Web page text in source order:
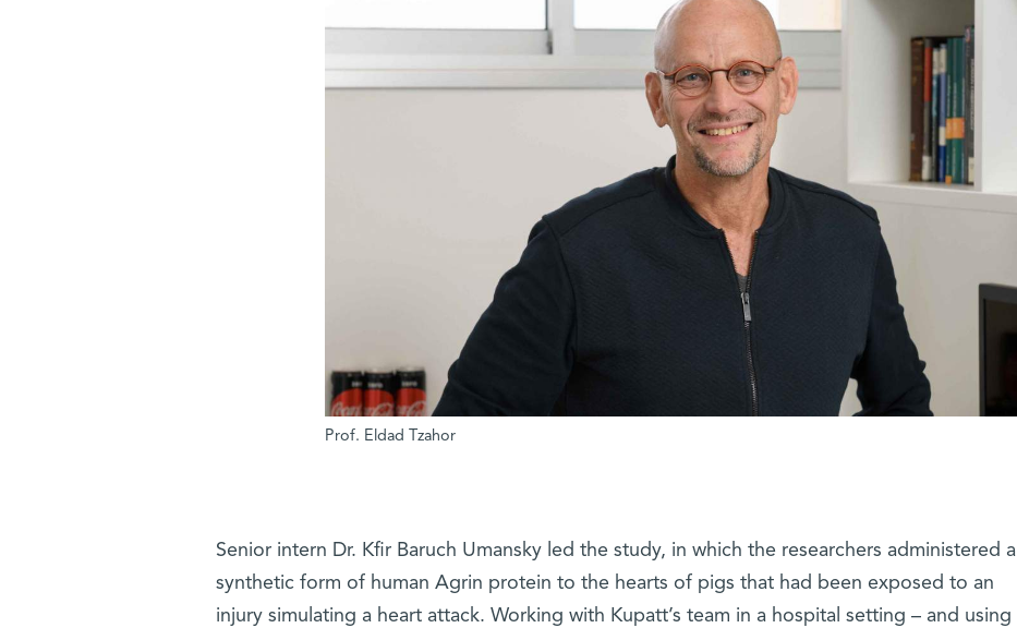
Prof. Eldad Tzahor
Senior intern Dr. Kfir Baruch Umansky led the study, in which the researchers administered a
synthetic form of human Agrin protein to the hearts of pigs that had been exposed to an
injury simulating a heart attack. Working with Kupatt’s team in a hospital setting – and using